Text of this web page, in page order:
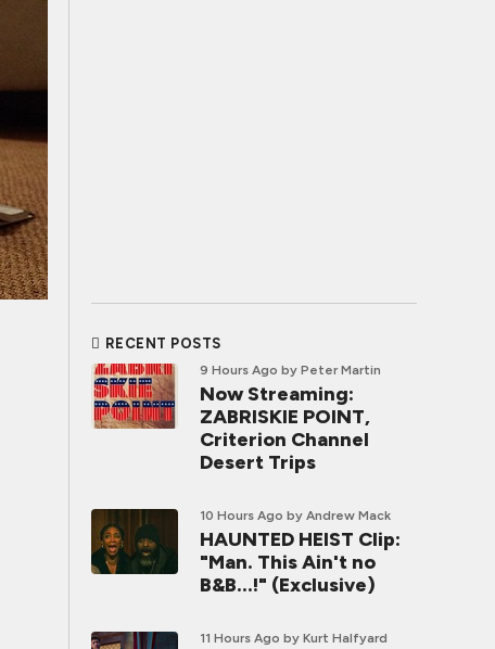
RECENT POSTS
9 Hours Ago by Peter Martin
Now Streaming:
ZABRISKIE POINT,
Criterion Channel
Desert Trips
10 Hours Ago by Andrew Mack
HAUNTED HEIST Clip:
"Man. This Ain't no
B&B...!" (Exclusive)
11 Hours Ago by Kurt Halfyard